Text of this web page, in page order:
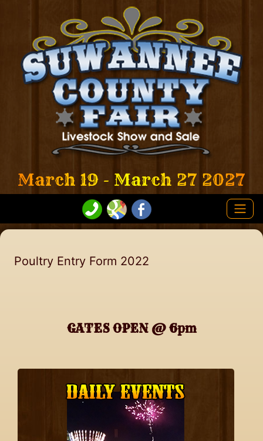
March 19 - March 27 2027
Poultry Entry Form 2022
GATES OPEN @ 6pm